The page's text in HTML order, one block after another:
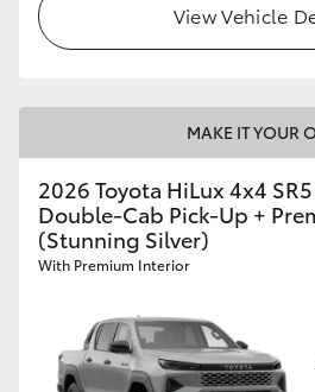
View Vehicle
MAKE IT YOUR
2026 Toyota HiLux 4x4
Double-Cab Pick-Up +
(Stunning Silver)
With Premium Interior